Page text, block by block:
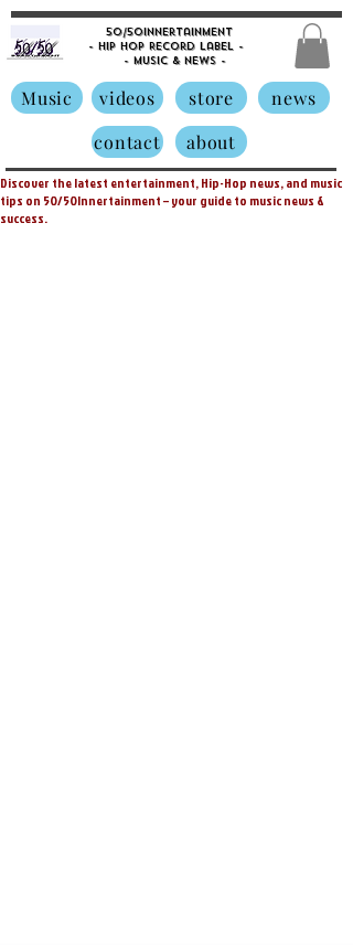
50/50innertainment
- Hip Hop Record Label -
- Music & News -
Music videos store
news
contact
about
Discover the latest entertainment, Hip-Hop news, and music
tips on 50/50Innertainment – your guide to music news &
success.